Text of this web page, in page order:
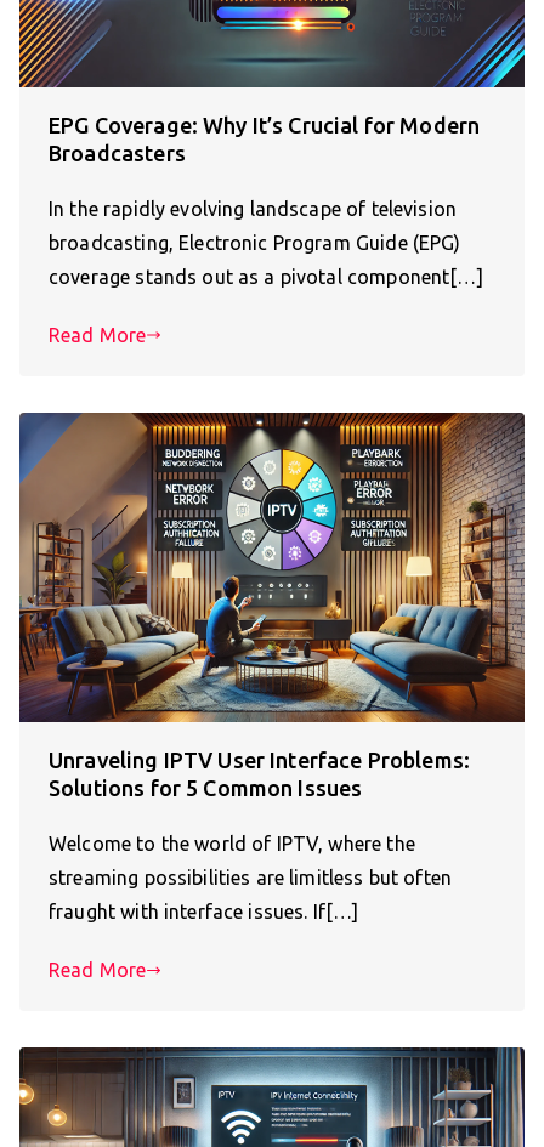
EPG Coverage: Why It’s Crucial for Modern
Broadcasters
In the rapidly evolving landscape of television
broadcasting, Electronic Program Guide (EPG)
coverage stands out as a pivotal component[…]
Read More
Unraveling IPTV User Interface Problems:
Solutions for 5 Common Issues
Welcome to the world of IPTV, where the
streaming possibilities are limitless but often
fraught with interface issues. If[…]
Read More